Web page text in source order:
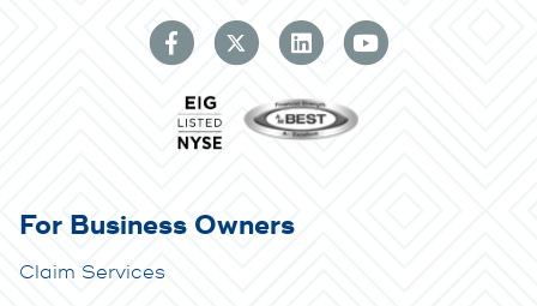
For Business Owners
Claim Services